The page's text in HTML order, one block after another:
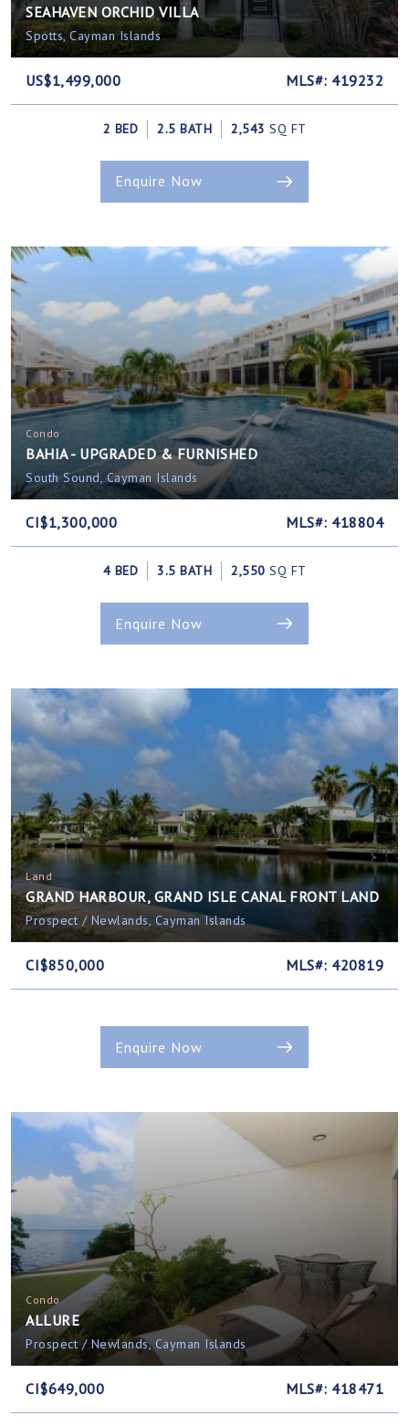
SEAHAVEN ORCHID VILLA
Spotts, Cayman Islands
US$1,499,000 MLS#: 419232
2 BED 2.5 BATH 2,543 SQ FT
Enquire Now
Condo
BAHIA - UPGRADED & FURNISHED
South Sound, Cayman Islands
CI$1,300,000 MLS#: 418804
4 BED 3.5 BATH 2,550 SQ FT
Enquire Now
Land
GRAND HARBOUR, GRAND ISLE CANAL FRONT LAND
Prospect / Newlands, Cayman Islands
CI$850,000 MLS#: 420819
Enquire Now
Condo
ALLURE
Prospect / Newlands, Cayman Islands
CI$649,000 MLS#: 418471